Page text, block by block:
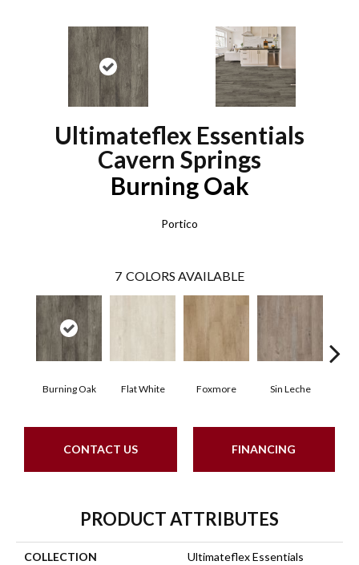
Ultimateflex Essentials
Cavern Springs
Burning Oak
Portico
7 COLORS AVAILABLE
Burning Oak Flat White Foxmore Sin Leche
CONTACT US FINANCING
PRODUCT ATTRIBUTES
COLLECTION
Ultimateflex Essentials